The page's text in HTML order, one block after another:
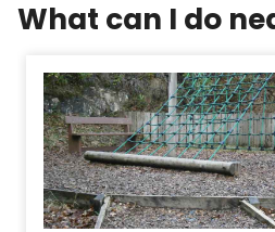
What can I do